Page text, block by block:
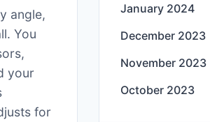
angle,
You
your
for
January 2024
December 2023
November 2023
October 2023